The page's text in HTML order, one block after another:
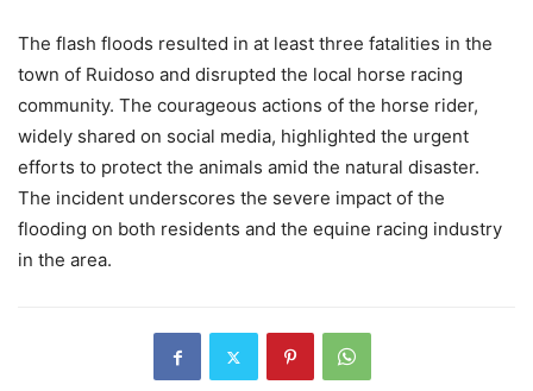
The flash floods resulted in at least three fatalities in the
town of Ruidoso and disrupted the local horse racing
community. The courageous actions of the horse rider,
widely shared on social media, highlighted the urgent
efforts to protect the animals amid the natural disaster.
The incident underscores the severe impact of the
flooding on both residents and the equine racing industry
in the area.